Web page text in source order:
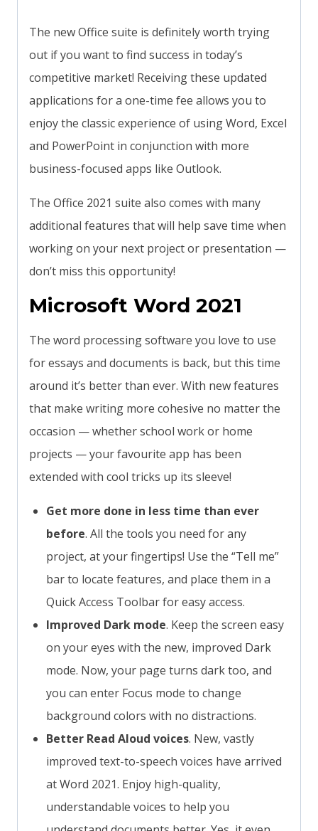
The new Office suite is definitely worth trying
out if you want to find success in today’s
competitive market! Receiving these updated
applications for a one-time fee allows you to
enjoy the classic experience of using Word, Excel
and PowerPoint in conjunction with more
business-focused apps like Outlook.
The Office 2021 suite also comes with many
additional features that will help save time when
working on your next project or presentation —
don’t miss this opportunity!
Microsoft Word 2021
The word processing software you love to use
for essays and documents is back, but this time
around it’s better than ever. With new features
that make writing more cohesive no matter the
occasion — whether school work or home
projects — your favourite app has been
extended with cool tricks up its sleeve!
Get more done in less time than ever
before. All the tools you need for any
project, at your fingertips! Use the “Tell me”
bar to locate features, and place them in a
Quick Access Toolbar for easy access.
Improved Dark mode. Keep the screen easy
on your eyes with the new, improved Dark
mode. Now, your page turns dark too, and
you can enter Focus mode to change
background colors with no distractions.
Better Read Aloud voices. New, vastly
improved text-to-speech voices have arrived
at Word 2021. Enjoy high-quality,
understandable voices to help you